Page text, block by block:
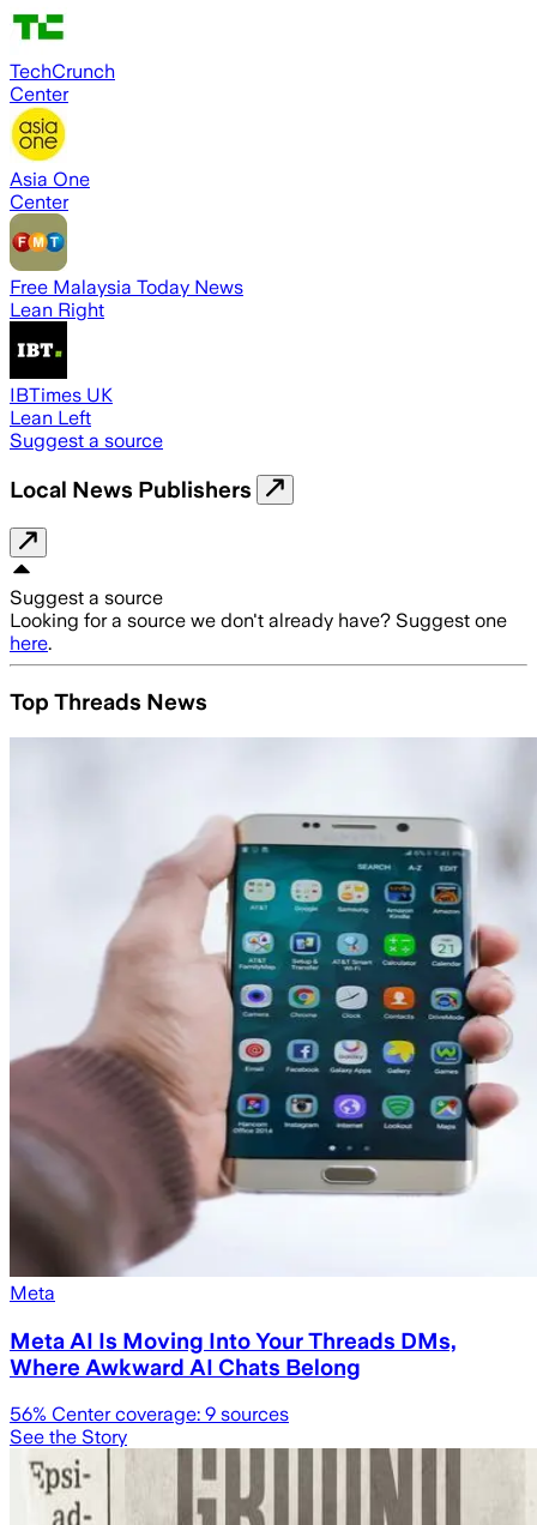
TechCrunch
Center
Asia One
Center
Free Malaysia Today News
Lean Right
IBTimes UK
Lean Left
Suggest a source
Local News Publishers
Suggest a source
Looking for a source we don't already have? Suggest one
here.
Top Threads News
Meta
Meta AI Is Moving Into Your Threads DMs,
Where Awkward AI Chats Belong
56% Center coverage: 9 sources
See the Story